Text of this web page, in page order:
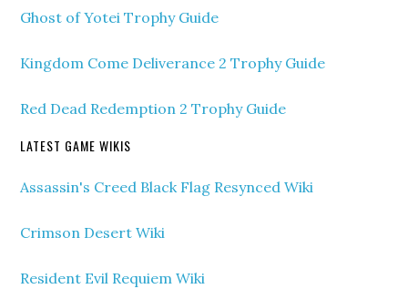
Ghost of Yotei Trophy Guide
Kingdom Come Deliverance 2 Trophy Guide
Red Dead Redemption 2 Trophy Guide
LATEST GAME WIKIS
Assassin's Creed Black Flag Resynced Wiki
Crimson Desert Wiki
Resident Evil Requiem Wiki